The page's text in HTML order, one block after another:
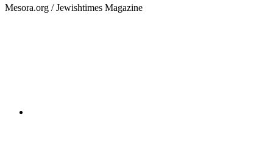
Mesora.org / Jewishtimes Magazine